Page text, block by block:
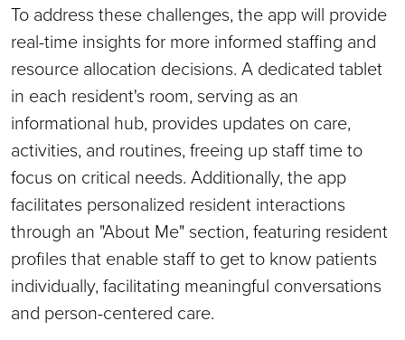
To address these challenges, the app will provide
real-time insights for more informed staffing and
resource allocation decisions. A dedicated tablet
in each resident's room, serving as an
informational hub, provides updates on care,
activities, and routines, freeing up staff time to
focus on critical needs. Additionally, the app
facilitates personalized resident interactions
through an "About Me" section, featuring resident
profiles that enable staff to get to know patients
individually, facilitating meaningful conversations
and person-centered care.